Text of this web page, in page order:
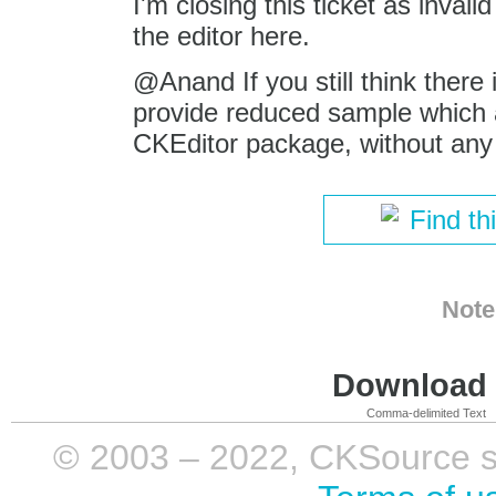
the editor here.
@Anand If you still think
provide reduced sample
CKEditor package, without
Find
Comma-delimited Text
© 2003 – 2022, CKSource